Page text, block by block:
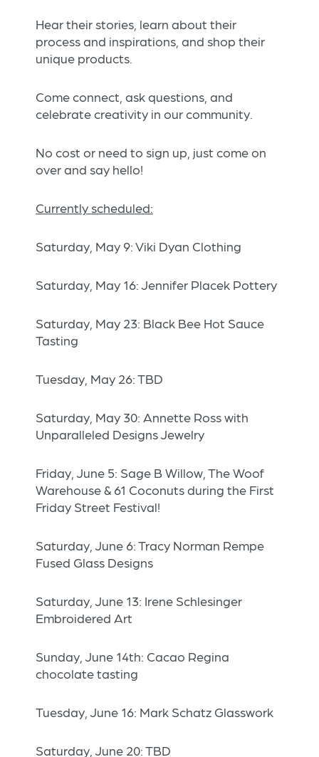
Hear their stories, learn about their
process and inspirations, and shop their
unique products.
Come connect, ask questions, and
celebrate creativity in our community.
No cost or need to sign up, just come on
over and say hello!
Currently scheduled:
Saturday, May 9: Viki Dyan Clothing
Saturday, May 16: Jennifer Placek Pottery
Saturday, May 23: Black Bee Hot Sauce
Tasting
Tuesday, May 26: TBD
Saturday, May 30: Annette Ross with
Unparalleled Designs Jewelry
Friday, June 5: Sage B Willow, The Woof
Warehouse & 61 Coconuts during the First
Friday Street Festival!
Saturday, June 6: Tracy Norman Rempe
Fused Glass Designs
Saturday, June 13: Irene Schlesinger
Embroidered Art
Sunday, June 14th: Cacao Regina
chocolate tasting
Tuesday, June 16: Mark Schatz Glasswork
Saturday, June 20: TBD